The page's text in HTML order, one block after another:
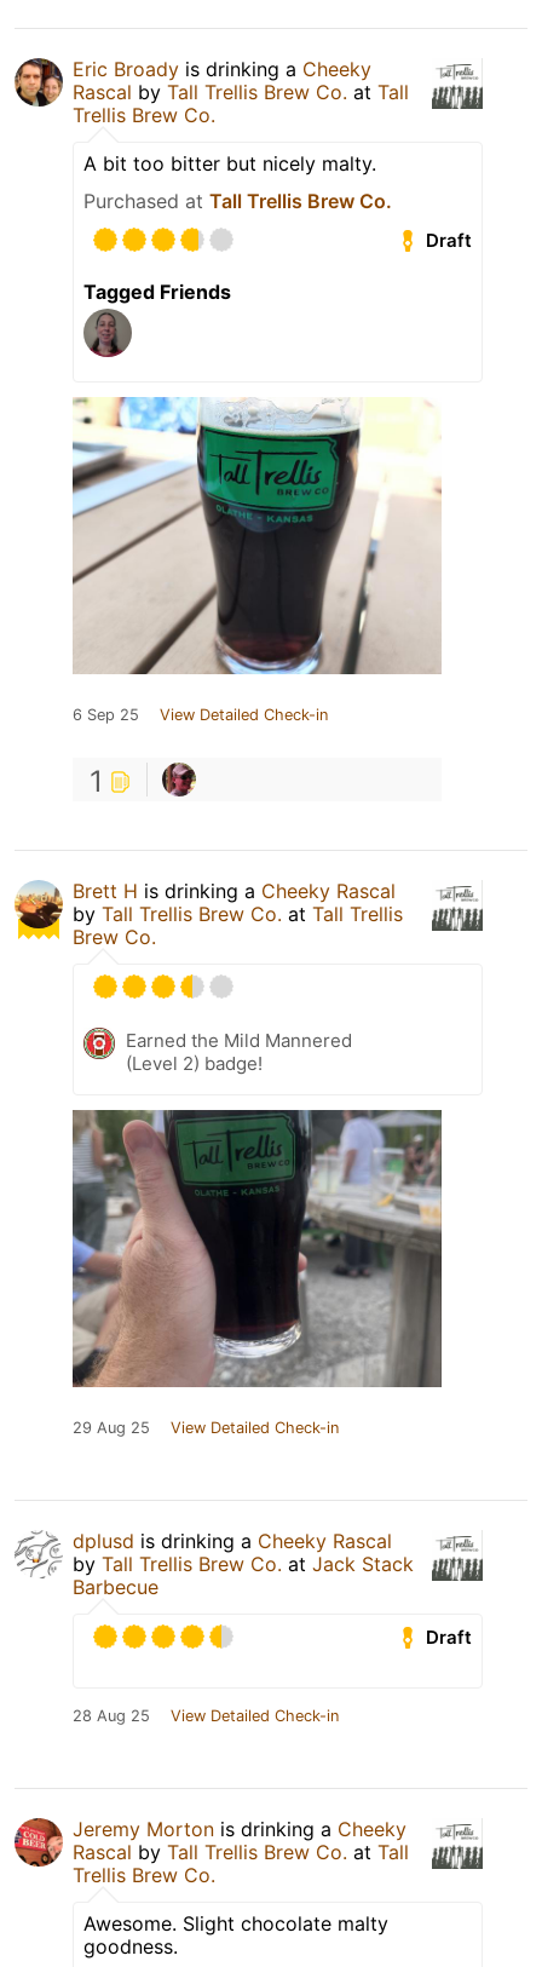
Eric Broady is drinking a Cheeky
Rascal by Tall Trellis Brew Co. at Tall
Trellis Brew Co.
A bit too bitter but nicely malty.
Purchased at Tall Trellis Brew Co.
Draft
Tagged Friends
6 Sep 25 View Detailed Check-in
1
Brett H is drinking a Cheeky Rascal
by Tall Trellis Brew Co. at Tall Trellis
Brew Co.
Earned the Mild Mannered
(Level 2) badge!
29 Aug 25 View Detailed Check-in
dplusd is drinking a Cheeky Rascal
by Tall Trellis Brew Co. at Jack Stack
Barbecue
Draft
28 Aug 25 View Detailed Check-in
Jeremy Morton is drinking a Cheeky
Rascal by Tall Trellis Brew Co. at Tall
Trellis Brew Co.
Awesome. Slight chocolate malty
goodness.